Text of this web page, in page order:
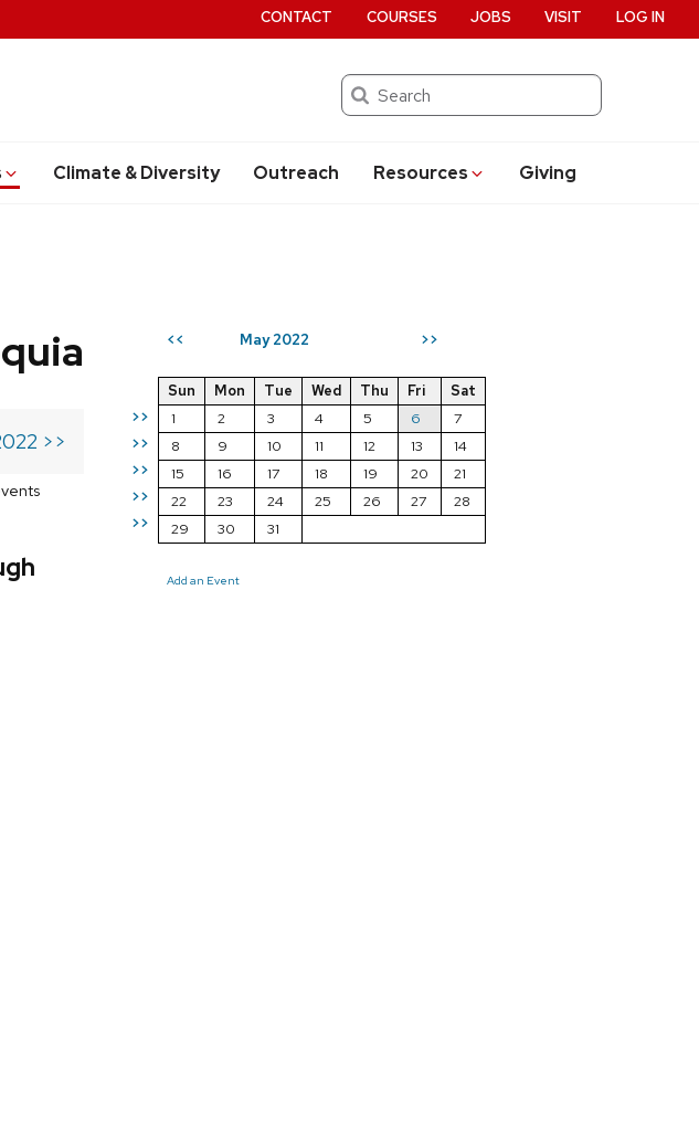
Search
Climate & Diversity Outreach Resources Giving
CONTACT COURSES JOBS VISIT LOG IN
<< May 2022 >>
>>
>>
>>
>>
>>
Sun Mon Tue Wed Thu Fri
Sat
1
2 3 4 5 6
7
8
9 10 11 12 13
14
15
16 17 18 19 20
21
22
23 24 25 26 27
28
29
30 31
Add an Event
>>